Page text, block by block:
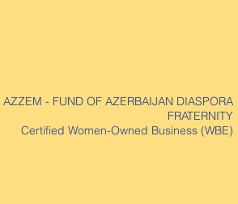
AZZEM - FUND OF AZERBAIJAN DIASPORA
FRATERNITY
Certified Women-Owned Business (WBE)